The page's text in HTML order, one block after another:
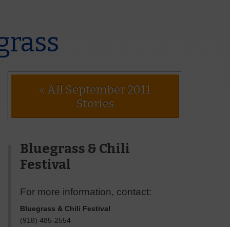
« All September 2011
Stories
Bluegrass & Chili
Festival
For more information, contact:
Bluegrass & Chili Festival
(918) 485-2554